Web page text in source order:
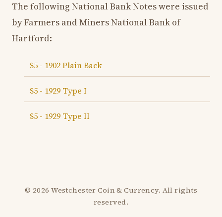
The following National Bank Notes were issued
by Farmers and Miners National Bank of
Hartford:
$5 - 1902 Plain Back
$5 - 1929 Type I
$5 - 1929 Type II
© 2026 Westchester Coin & Currency. All rights
reserved.